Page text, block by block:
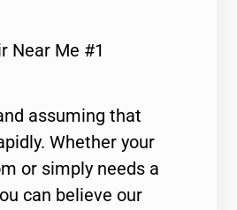
Near Me #1
assuming that
Whether your
or simply needs a
can believe our